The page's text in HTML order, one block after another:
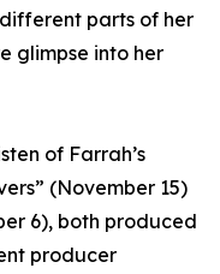
parts of her
glimpse into her
of Farrah’s
(November 15)
6), both produced
producer